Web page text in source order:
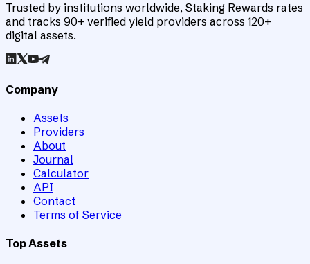
Trusted by institutions worldwide, Staking Rewards rates
and tracks 90+ verified yield providers across 120+
digital assets.
Company
Assets
Providers
About
Journal
Calculator
API
Contact
Terms of Service
Top Assets